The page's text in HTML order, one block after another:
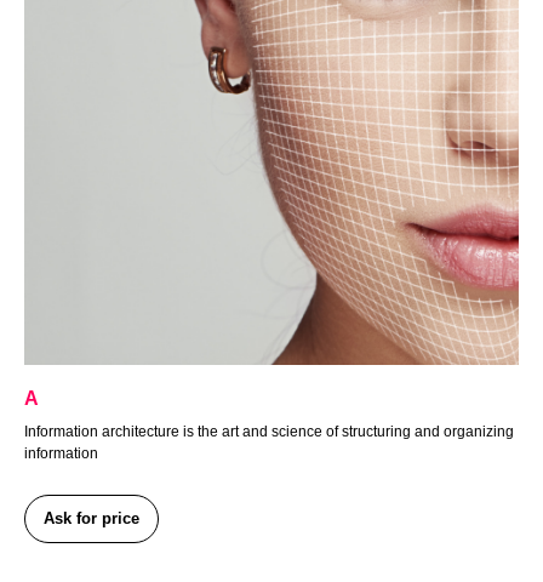
А
Information architecture is the art and science of structuring and organizing
information
Ask for price